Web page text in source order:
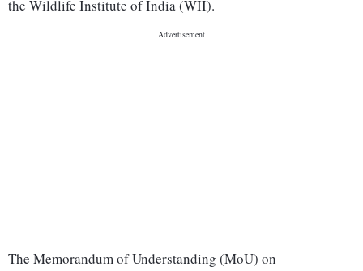
the Wildlife Institute of India (WII).
The Memorandum of Understanding (MoU) on